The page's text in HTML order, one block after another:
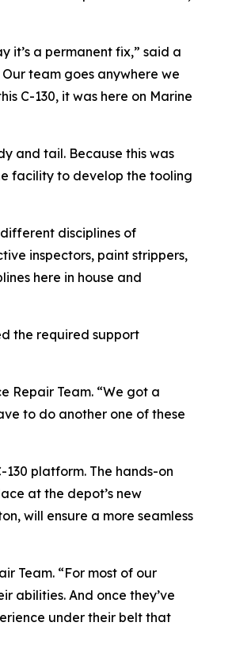
it’s a permanent fix,” said a
team goes anywhere we
C-130, it was here on Marine
and tail. Because this was
facility to develop the tooling
disciplines of
inspectors, paint strippers,
here in house and
the required support
Repair Team. “We got a
to do another one of these
platform. The hands-on
at the depot’s new
will ensure a more seamless
Team. “For most of our
abilities. And once they’ve
under their belt that